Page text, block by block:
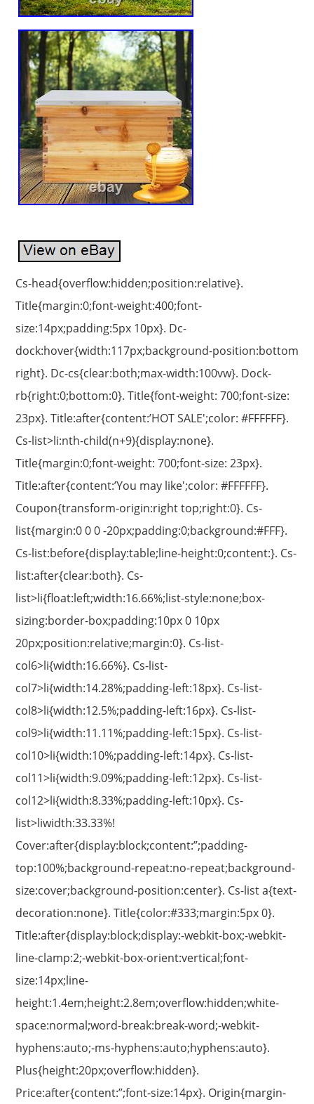
Cs-head{overflow:hidden;position:relative}.
Title{margin:0;font-weight:400;font-
size:14px;padding:5px 10px}. Dc-
dock:hover{width:117px;background-position:bottom
right}. Dc-cs{clear:both;max-width:100vw}. Dock-
rb{right:0;bottom:0}. Title{font-weight: 700;font-size:
23px}. Title:after{content:’HOT SALE';color: #FFFFFF}.
Cs-list>li:nth-child(n+9){display:none}.
Title{margin:0;font-weight: 700;font-size: 23px}.
Title:after{content:’You may like';color: #FFFFFF}.
Coupon{transform-origin:right top;right:0}. Cs-
list{margin:0 0 0 -20px;padding:0;background:#FFF}.
Cs-list:before{display:table;line-height:0;content:}. Cs-
list:after{clear:both}. Cs-
list>li{float:left;width:16.66%;list-style:none;box-
sizing:border-box;padding:10px 0 10px
20px;position:relative;margin:0}. Cs-list-
col6>li{width:16.66%}. Cs-list-
col7>li{width:14.28%;padding-left:18px}. Cs-list-
col8>li{width:12.5%;padding-left:16px}. Cs-list-
col9>li{width:11.11%;padding-left:15px}. Cs-list-
col10>li{width:10%;padding-left:14px}. Cs-list-
col11>li{width:9.09%;padding-left:12px}. Cs-list-
col12>li{width:8.33%;padding-left:10px}. Cs-
list>liwidth:33.33%!
Cover:after{display:block;content:”;padding-
top:100%;background-repeat:no-repeat;background-
size:cover;background-position:center}. Cs-list a{text-
decoration:none}. Title{color:#333;margin:5px 0}.
Title:after{display:block;display:-webkit-box;-webkit-
line-clamp:2;-webkit-box-orient:vertical;font-
size:14px;line-
height:1.4em;height:2.8em;overflow:hidden;white-
space:normal;word-break:break-word;-webkit-
hyphens:auto;-ms-hyphens:auto;hyphens:auto}.
Plus{height:20px;overflow:hidden}.
Price:after{content:”;font-size:14px}. Origin{margin-